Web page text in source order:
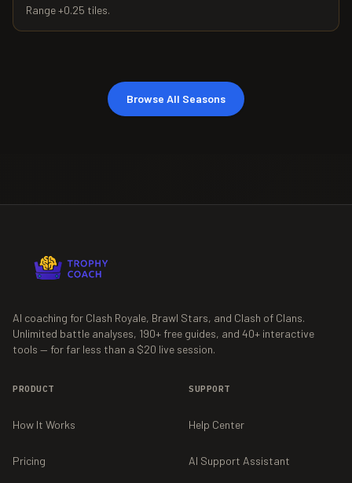
Range +0.25 tiles.
Browse All Seasons
AI coaching for Clash Royale, Brawl Stars, and Clash of Clans.
Unlimited battle analyses, 190+ free guides, and 40+ interactive
tools — for far less than a $20 live session.
PRODUCT
How It Works
Pricing
SUPPORT
Help Center
AI Support Assistant